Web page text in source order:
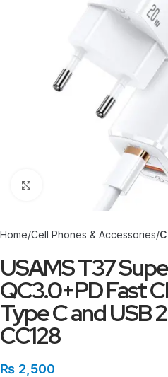
Click to enlarge
Home Cell Phones & Accessories
USAMS T37
QC3.0+PD Fast
Type C and USB
CC128
₨ 2,500